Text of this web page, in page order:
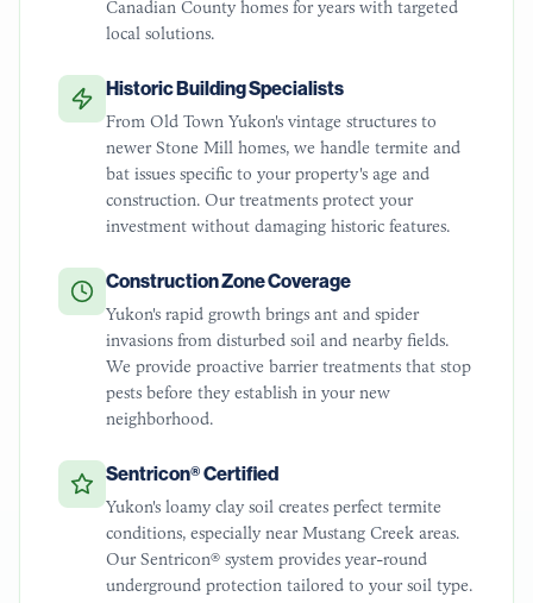
Canadian County homes for years with targeted
local solutions.
Historic Building Specialists
From Old Town Yukon's vintage structures to
newer Stone Mill homes, we handle termite and
bat issues specific to your property's age and
construction. Our treatments protect your
investment without damaging historic features.
Construction Zone Coverage
Yukon's rapid growth brings ant and spider
invasions from disturbed soil and nearby fields.
We provide proactive barrier treatments that stop
pests before they establish in your new
neighborhood.
Sentricon® Certified
Yukon's loamy clay soil creates perfect termite
conditions, especially near Mustang Creek areas.
Our Sentricon® system provides year-round
underground protection tailored to your soil type.